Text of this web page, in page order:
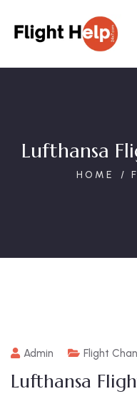
Lufthansa
HOME
Admin Flight
Lufthansa